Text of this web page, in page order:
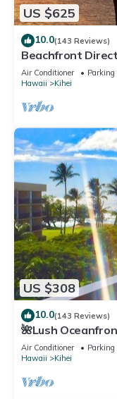
US $625
10.0(143 Reviews)
Beachfront
Fi TVs, Elevator,
Air Conditioner Parking
Hawaii
Kihei
US $308
10.0(143 Reviews)
🌺Lush
Mountain
Air Conditioner Parking
Hawaii
Kihei